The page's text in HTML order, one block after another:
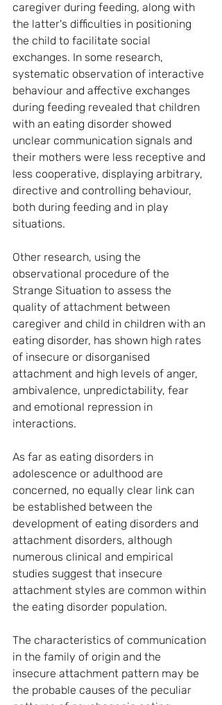
caregiver during feeding, along with
the latter's difficulties in positioning
the child to facilitate social
exchanges. In some research,
systematic observation of interactive
behaviour and affective exchanges
during feeding revealed that children
with an eating disorder showed
unclear communication signals and
their mothers were less receptive and
less cooperative, displaying arbitrary,
directive and controlling behaviour,
both during feeding and in play
situations.
Other research, using the
observational procedure of the
Strange Situation to assess the
quality of attachment between
caregiver and child in children with an
eating disorder, has shown high rates
of insecure or disorganised
attachment and high levels of anger,
ambivalence, unpredictability, fear
and emotional repression in
interactions.
As far as eating disorders in
adolescence or adulthood are
concerned, no equally clear link can
be established between the
development of eating disorders and
attachment disorders, although
numerous clinical and empirical
studies suggest that insecure
attachment styles are common within
the eating disorder population.
The characteristics of communication
in the family of origin and the
insecure attachment pattern may be
the probable causes of the peculiar